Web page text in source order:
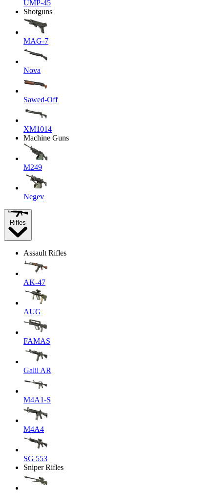
UMP-45
Shotguns
MAG-7
Nova
Sawed-Off
XM1014
Machine Guns
M249
Negev
Rifles
Assault Rifles
AK-47
AUG
FAMAS
Galil AR
M4A1-S
M4A4
SG 553
Sniper Rifles